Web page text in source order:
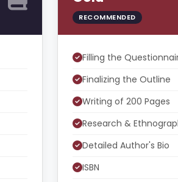
RECOMMENDED
Filling the
Finalizing the Outline
Writing of 200 Pages
Research &
Detailed Author's Bio
ISBN